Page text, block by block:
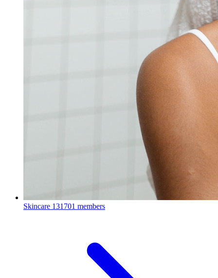
Skincare 131701 members